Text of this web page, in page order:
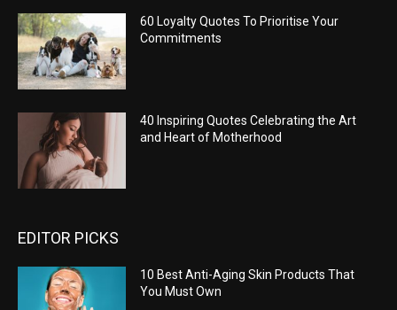
60 Loyalty Quotes To Prioritise Your
Commitments
40 Inspiring Quotes Celebrating the Art
and Heart of Motherhood
EDITOR PICKS
10 Best Anti-Aging Skin Products That
You Must Own